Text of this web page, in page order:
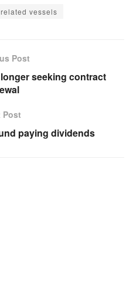
vessels
Post
seeking contract
Post
paying dividends